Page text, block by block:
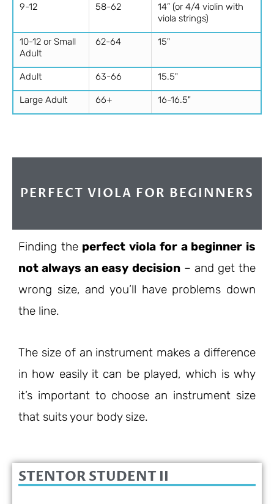
9-12 58-62
14” (or 4/4 violin with
viola strings)
10-12 or Small
Adult
62-64 15"
Adult 63-66 15.5"
Large Adult 66+ 16-16.5"
PERFECT VIOLA FOR BEGINNERS
Finding the perfect viola for a beginner is
not always an easy decision– and get the
wrong size, and you’ll have problems down
the line.
The size of an instrument makes a difference
in how easily it can be played, which is why
it’s important to choose an instrument size
that suits your body size.
STENTOR STUDENT II